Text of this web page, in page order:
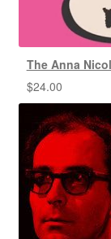
The Anna
$24.00